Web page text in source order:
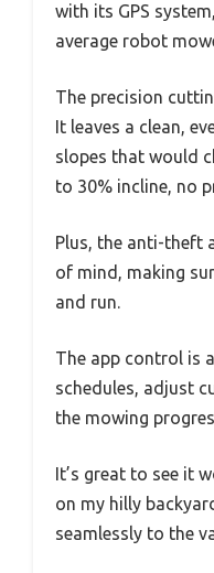
with its GPS
average robot
The precision
It leaves a clean,
slopes that would
to 30% incline, no
Plus, the anti-theft
of mind, making
and run.
The app control is
schedules, adjust
the mowing
It’s great to see it
on my hilly
seamlessly to the